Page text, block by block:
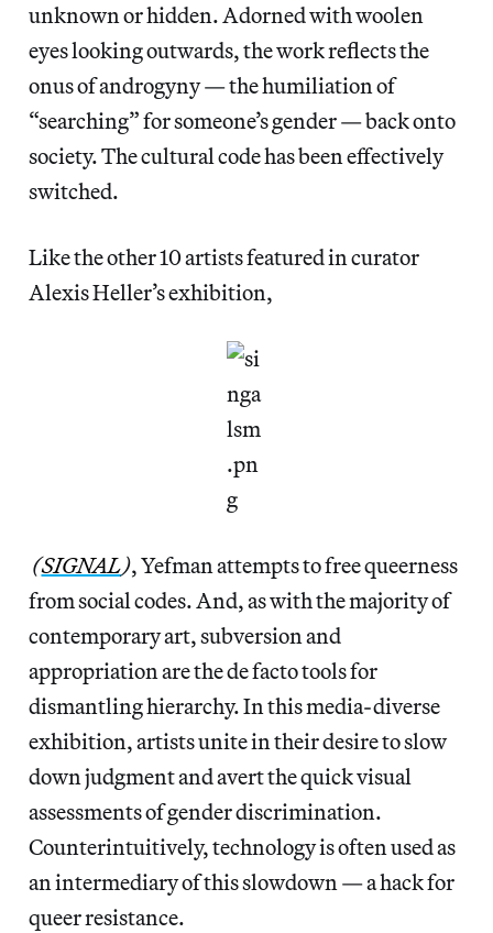
unknown or hidden. Adorned with woolen
eyes looking outwards, the work reflects the
onus of androgyny — the humiliation of
“searching” for someone’s gender — back onto
society. The cultural code has been effectively
switched.
Like the other 10 artists featured in curator
Alexis Heller’s exhibition,
(SIGNAL), Yefman attempts to free queerness
from social codes. And, as with the majority of
contemporary art, subversion and
appropriation are the de facto tools for
dismantling hierarchy. In this media-diverse
exhibition, artists unite in their desire to slow
down judgment and avert the quick visual
assessments of gender discrimination.
Counterintuitively, technology is often used as
an intermediary of this slowdown — a hack for
queer resistance.